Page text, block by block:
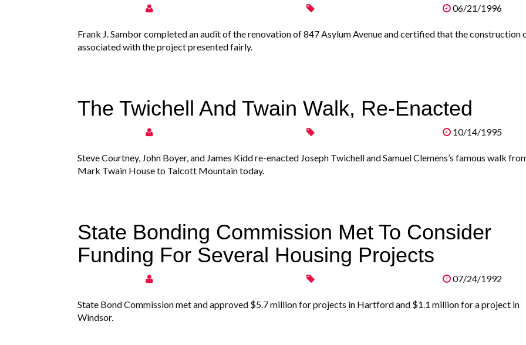
06/21/1996
Frank J. Sambor completed an audit of the renovation of 847 Asylum Avenue and certified that the construction
associated with the project presented fairly.
The Twichell And Twain Walk, Re-Enacted
10/14/1995
Steve Courtney, John Boyer, and James Kidd re-enacted Joseph Twichell and Samuel Clemens’s famous walk
Mark Twain House to Talcott Mountain today.
State Bonding Commission Met To Consider
Funding For Several Housing Projects
07/24/1992
State Bond Commission met and approved $5.7 million for projects in Hartford and $1.1 million for a project in
Windsor.